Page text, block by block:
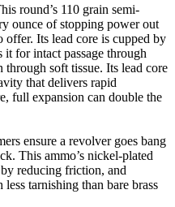
round’s 110 grain semi-
ounce of stopping power out
offer. Its lead core is cupped by
for intact passage through
soft tissue. Its lead core
that delivers rapid
full expansion can double the
ensure a revolver goes bang
This ammo’s nickel-plated
reducing friction, and
tarnishing than bare brass